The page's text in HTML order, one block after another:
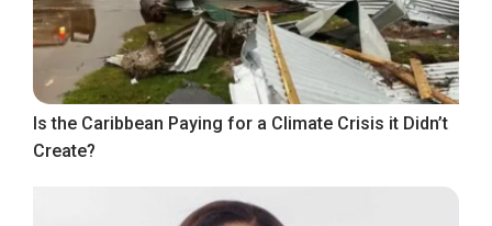
Is the Caribbean Paying for a Climate Crisis it Didn’t
Create?